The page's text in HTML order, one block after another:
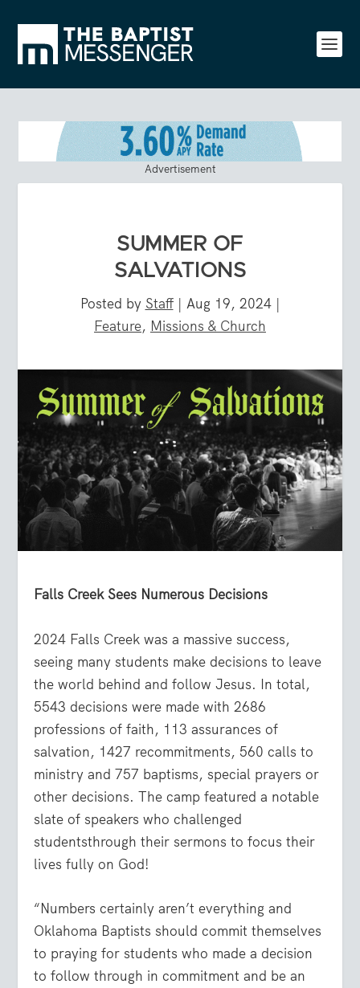
Advertisement
SUMMER OF
SALVATIONS
Posted by Staff| Aug 19, 2024|
Feature, Missions & Church
Falls Creek Sees Numerous Decisions
2024 Falls Creek was a massive success,
seeing many students make decisions to leave
the world behind and follow Jesus. In total,
5543 decisions were made with 2686
professions of faith, 113 assurances of
salvation, 1427 recommitments, 560 calls to
ministry and 757 baptisms, special prayers or
other decisions. The camp featured a notable
slate of speakers who challenged
studentsthrough their sermons to focus their
lives fully on God!
“Numbers certainly aren’t everything and
Oklahoma Baptists should commit themselves
to praying for students who made a decision
to follow through in commitment and be an